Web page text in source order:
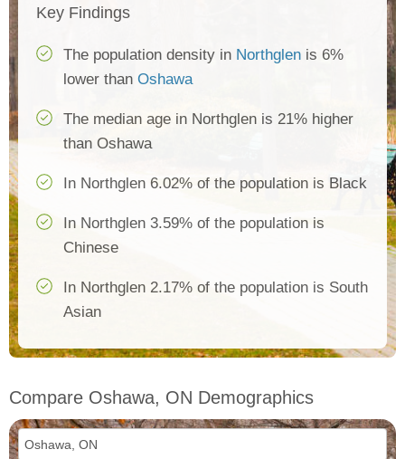
Key Findings
The population density in Northglen is 6%
lower than Oshawa
The median age in Northglen is 21% higher
than Oshawa
In Northglen 6.02% of the population is Black
In Northglen 3.59% of the population is
Chinese
In Northglen 2.17% of the population is South
Asian
Compare Oshawa, ON Demographics